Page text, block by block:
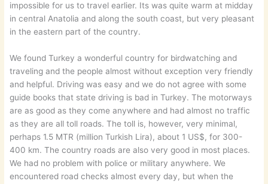
impossible for us to travel earlier. Its was quite warm at midday
in central Anatolia and along the south coast, but very pleasant
in the eastern part of the country.
We found Turkey a wonderful country for birdwatching and
traveling and the people almost without exception very friendly
and helpful. Driving was easy and we do not agree with some
guide books that state driving is bad in Turkey. The motorways
are as good as they come anywhere and had almost no traffic
as they are all toll roads. The toll is, however, very minimal,
perhaps 1.5 MTR (million Turkish Lira), about 1 US$, for 300-
400 km. The country roads are also very good in most places.
We had no problem with police or military anywhere. We
encountered road checks almost every day, but when the